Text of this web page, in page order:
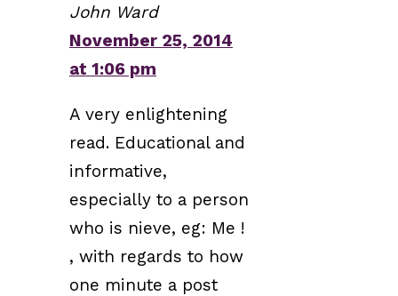
John Ward
November 25, 2014
at 1:06 pm
A very enlightening
read. Educational and
informative,
especially to a person
who is nieve, eg: Me !
, with regards to how
one minute a post